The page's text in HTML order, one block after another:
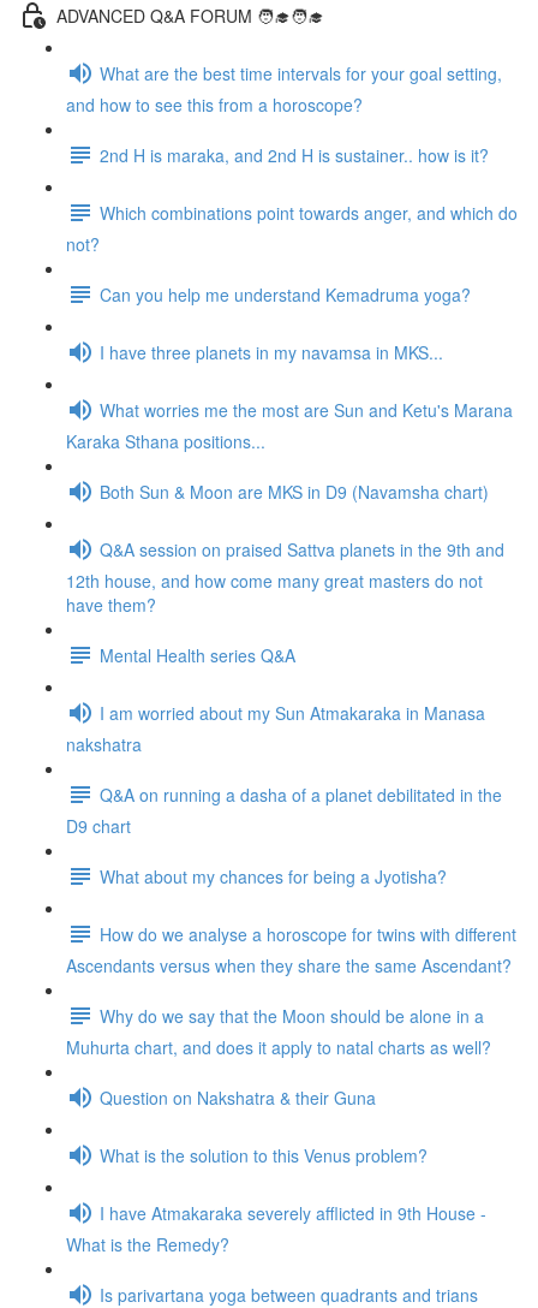
ADVANCED Q&A FORUM 🧑‍🎓🧑‍🎓
What are the best time intervals for your goal setting,
and how to see this from a horoscope?
2nd H is maraka, and 2nd H is sustainer.. how is it?
Which combinations point towards anger, and which do
not?
Can you help me understand Kemadruma yoga?
I have three planets in my navamsa in MKS...
What worries me the most are Sun and Ketu's Marana
Karaka Sthana positions...
Both Sun & Moon are MKS in D9 (Navamsha chart)
Q&A session on praised Sattva planets in the 9th and
12th house, and how come many great masters do not
have them?
Mental Health series Q&A
I am worried about my Sun Atmakaraka in Manasa
nakshatra
Q&A on running a dasha of a planet debilitated in the
D9 chart
What about my chances for being a Jyotisha?
How do we analyse a horoscope for twins with different
Ascendants versus when they share the same Ascendant?
Why do we say that the Moon should be alone in a
Muhurta chart, and does it apply to natal charts as well?
Question on Nakshatra & their Guna
What is the solution to this Venus problem?
I have Atmakaraka severely afflicted in 9th House -
What is the Remedy?
Is parivartana yoga between quadrants and trians